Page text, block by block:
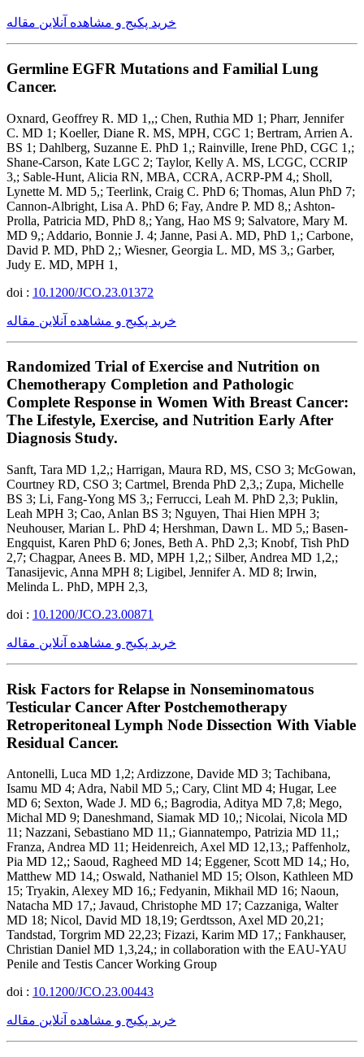
خرید پکیج و مشاهده آنلاین مقاله
Germline EGFR Mutations and Familial Lung
Cancer.
Oxnard, Geoffrey R. MD 1,,; Chen, Ruthia MD 1; Pharr, Jennifer
C. MD 1; Koeller, Diane R. MS, MPH, CGC 1; Bertram, Arrien A.
BS 1; Dahlberg, Suzanne E. PhD 1,; Rainville, Irene PhD, CGC 1,;
Shane-Carson, Kate LGC 2; Taylor, Kelly A. MS, LCGC, CCRIP
3,; Sable-Hunt, Alicia RN, MBA, CCRA, ACRP-PM 4,; Sholl,
Lynette M. MD 5,; Teerlink, Craig C. PhD 6; Thomas, Alun PhD 7;
Cannon-Albright, Lisa A. PhD 6; Fay, Andre P. MD 8,; Ashton-
Prolla, Patricia MD, PhD 8,; Yang, Hao MS 9; Salvatore, Mary M.
MD 9,; Addario, Bonnie J. 4; Janne, Pasi A. MD, PhD 1,; Carbone,
David P. MD, PhD 2,; Wiesner, Georgia L. MD, MS 3,; Garber,
Judy E. MD, MPH 1,
doi : 10.1200/JCO.23.01372
خرید پکیج و مشاهده آنلاین مقاله
Randomized Trial of Exercise and Nutrition on
Chemotherapy Completion and Pathologic
Complete Response in Women With Breast Cancer:
The Lifestyle, Exercise, and Nutrition Early After
Diagnosis Study.
Sanft, Tara MD 1,2,; Harrigan, Maura RD, MS, CSO 3; McGowan,
Courtney RD, CSO 3; Cartmel, Brenda PhD 2,3,; Zupa, Michelle
BS 3; Li, Fang-Yong MS 3,; Ferrucci, Leah M. PhD 2,3; Puklin,
Leah MPH 3; Cao, Anlan BS 3; Nguyen, Thai Hien MPH 3;
Neuhouser, Marian L. PhD 4; Hershman, Dawn L. MD 5,; Basen-
Engquist, Karen PhD 6; Jones, Beth A. PhD 2,3; Knobf, Tish PhD
2,7; Chagpar, Anees B. MD, MPH 1,2,; Silber, Andrea MD 1,2,;
Tanasijevic, Anna MPH 8; Ligibel, Jennifer A. MD 8; Irwin,
Melinda L. PhD, MPH 2,3,
doi : 10.1200/JCO.23.00871
خرید پکیج و مشاهده آنلاین مقاله
Risk Factors for Relapse in Nonseminomatous
Testicular Cancer After Postchemotherapy
Retroperitoneal Lymph Node Dissection With Viable
Residual Cancer.
Antonelli, Luca MD 1,2; Ardizzone, Davide MD 3; Tachibana,
Isamu MD 4; Adra, Nabil MD 5,; Cary, Clint MD 4; Hugar, Lee
MD 6; Sexton, Wade J. MD 6,; Bagrodia, Aditya MD 7,8; Mego,
Michal MD 9; Daneshmand, Siamak MD 10,; Nicolai, Nicola MD
11; Nazzani, Sebastiano MD 11,; Giannatempo, Patrizia MD 11,;
Franza, Andrea MD 11; Heidenreich, Axel MD 12,13,; Paffenholz,
Pia MD 12,; Saoud, Ragheed MD 14; Eggener, Scott MD 14,; Ho,
Matthew MD 14,; Oswald, Nathaniel MD 15; Olson, Kathleen MD
15; Tryakin, Alexey MD 16,; Fedyanin, Mikhail MD 16; Naoun,
Natacha MD 17,; Javaud, Christophe MD 17; Cazzaniga, Walter
MD 18; Nicol, David MD 18,19; Gerdtsson, Axel MD 20,21;
Tandstad, Torgrim MD 22,23; Fizazi, Karim MD 17,; Fankhauser,
Christian Daniel MD 1,3,24,; in collaboration with the EAU-YAU
Penile and Testis Cancer Working Group
doi : 10.1200/JCO.23.00443
خرید پکیج و مشاهده آنلاین مقاله